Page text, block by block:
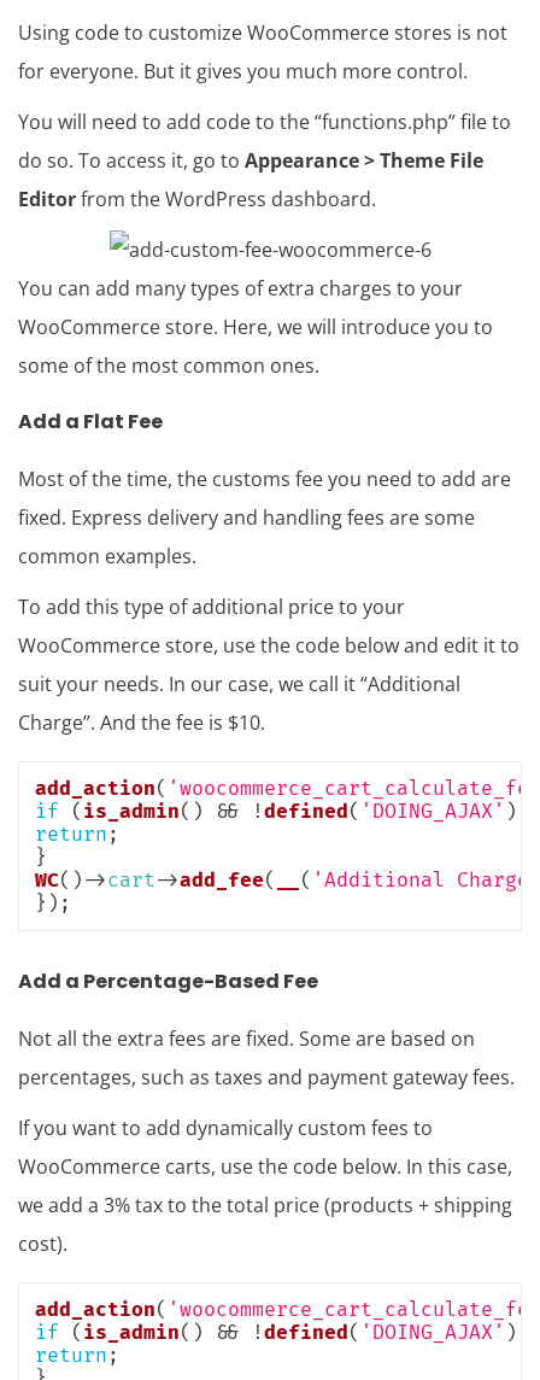
Using code to customize WooCommerce stores is not
for everyone. But it gives you much more control.
You will need to add code to the “functions.php” file to
do so. To access it, go to Appearance > Theme File
Editorfrom the WordPress dashboard.
You can add many types of extra charges to your
WooCommerce store. Here, we will introduce you to
some of the most common ones.
Add a Flat Fee
Most of the time, the customs fee you need to add are
fixed. Express delivery and handling fees are some
common examples.
To add this type of additional price to your
WooCommerce store, use the code below and edit it to
suit your needs. In our case, we call it “Additional
Charge”. And the fee is $10.
add_action(
if
( is_admin( ) && ! defined( 'DOING_AJAX' )
return ;
}
WC( ) ->cart->add_fee( ( 'Additional Charge'
} ) ;
Add a Percentage-Based Fee
Not all the extra fees are fixed. Some are based on
percentages, such as taxes and payment gateway fees.
If you want to add dynamically custom fees to
WooCommerce carts, use the code below. In this case,
we add a 3% tax to the total price (products + shipping
cost).
add_action(
if
( is_admin( ) && ! defined( 'DOING_AJAX' )
return ;